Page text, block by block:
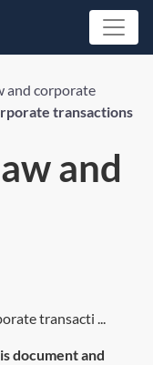
and corporate
transactions
and
transacti ...
document and